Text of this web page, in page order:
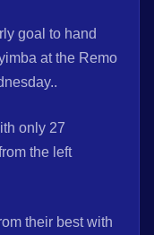
goal to hand
at the Remo
only 27
the left
their best with